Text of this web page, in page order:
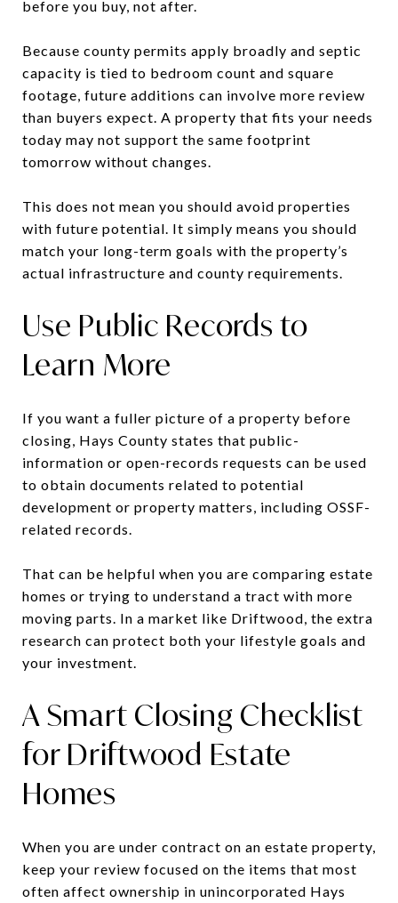
before you buy, not after.
Because county permits apply broadly and septic
capacity is tied to bedroom count and square
footage, future additions can involve more review
than buyers expect. A property that fits your needs
today may not support the same footprint
tomorrow without changes.
This does not mean you should avoid properties
with future potential. It simply means you should
match your long-term goals with the property’s
actual infrastructure and county requirements.
Use Public Records to
Learn More
If you want a fuller picture of a property before
closing, Hays County states that public-
information or open-records requests can be used
to obtain documents related to potential
development or property matters, including OSSF-
related records.
That can be helpful when you are comparing estate
homes or trying to understand a tract with more
moving parts. In a market like Driftwood, the extra
research can protect both your lifestyle goals and
your investment.
A Smart Closing Checklist
for Driftwood Estate
Homes
When you are under contract on an estate property,
keep your review focused on the items that most
often affect ownership in unincorporated Hays